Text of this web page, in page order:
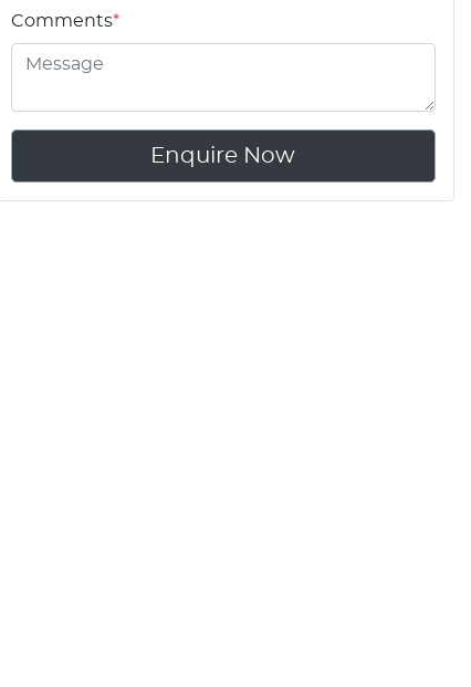
Comments*
Enquire Now